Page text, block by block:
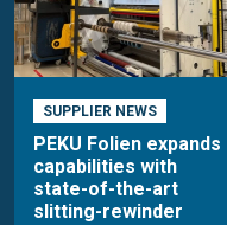
SUPPLIER NEWS
PEKU Folien expands
capabilities with
state-of-the-art
slitting-rewinder